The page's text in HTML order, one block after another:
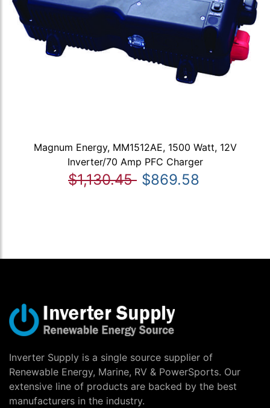
Magnum Energy, MM1512AE, 1500 Watt, 12V
Inverter/70 Amp PFC Charger
$1,130.45 $869.58
Inverter Supply is a single source supplier of
Renewable Energy, Marine, RV & PowerSports. Our
extensive line of products are backed by the best
manufacturers in the industry.